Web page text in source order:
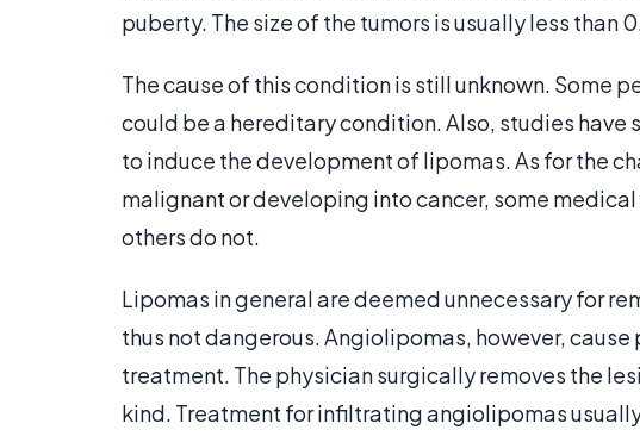
puberty. The size of the tumors is usually less than
The cause of this condition is still unknown. Some
could be a hereditary condition. Also, studies
to induce the development of lipomas. As for the
malignant or developing into cancer, some
others do not.
Lipomas in general are deemed unnecessary for
thus not dangerous. Angiolipomas, however,
treatment. The physician surgically removes the
kind. Treatment for infiltrating angiolipomas